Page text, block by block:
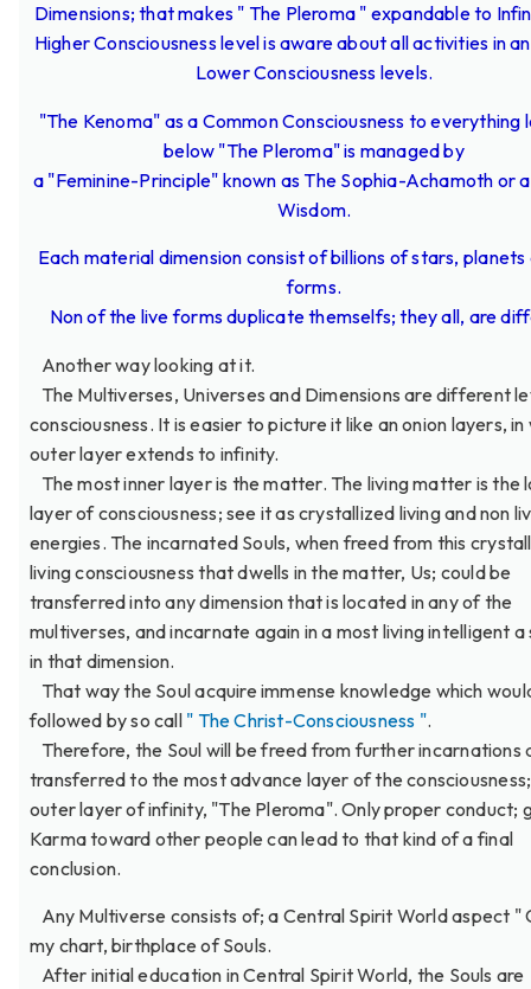
Dimensions; that makes " The Pleroma " expandable to
Higher Consciousness level is aware about all activities in
Lower Consciousness levels.
"The Kenoma" as a Common Consciousness to everything
below "The Pleroma" is managed by
a "Feminine-Principle" known as The Sophia-Achamoth or
Wisdom.
Each material dimension consist of billions of stars, planets
forms.
Non of the live forms duplicate themselfs; they all, are
Another way looking at it.
The Multiverses, Universes and Dimensions are different
consciousness. It is easier to picture it like an onion layers, in
outer layer extends to infinity.
The most inner layer is the matter. The living matter is the
layer of consciousness; see it as crystallized living and non
energies. The incarnated Souls, when freed from this
living consciousness that dwells in the matter, Us; could be
transferred into any dimension that is located in any of the
multiverses, and incarnate again in a most living intelligent a
in that dimension.
That way the Soul acquire immense knowledge which
followed by so call " The Christ-Consciousness ".
Therefore, the Soul will be freed from further incarnations
transferred to the most advance layer of the
outer layer of infinity, "The Pleroma". Only proper conduct;
Karma toward other people can lead to that kind of a final
conclusion.
Any Multiverse consists of; a Central Spirit World aspect "
my chart, birthplace of Souls.
After initial education in Central Spirit World, the Souls are